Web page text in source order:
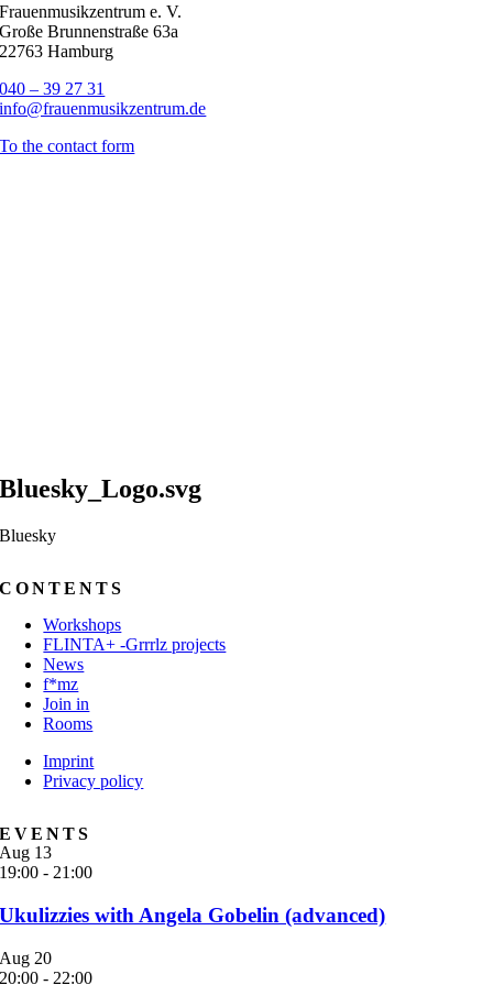
Frauenmusikzentrum e. V.
Große Brunnenstraße 63a
22763 Hamburg
040 – 39 27 31
info@frauenmusikzentrum.de
To the contact form
Bluesky_Logo.svg
Bluesky
CONTENTS
Workshops
FLINTA+ -Grrrlz projects
News
f*mz
Join in
Rooms
Imprint
Privacy policy
EVENTS
Aug 13
19:00 - 21:00
Ukulizzies with Angela Gobelin (advanced)
Aug 20
20:00 - 22:00